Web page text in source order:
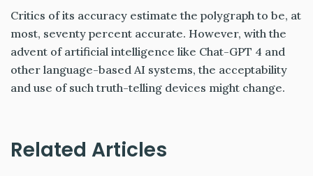
Critics of its accuracy estimate the polygraph to be, at
most, seventy percent accurate. However, with the
advent of artificial intelligence like Chat-GPT 4 and
other language-based AI systems, the acceptability
and use of such truth-telling devices might change.
Related Articles